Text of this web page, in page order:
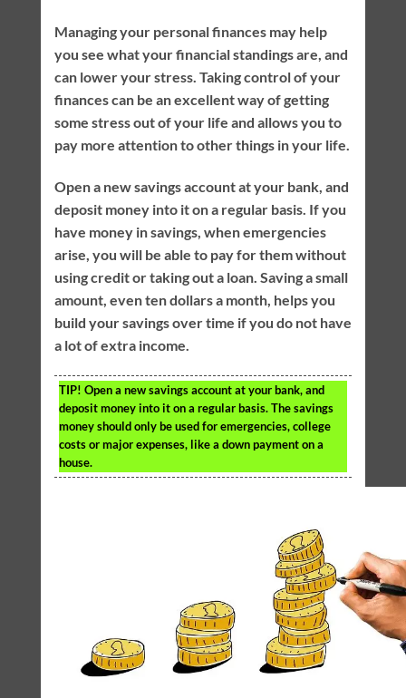
Managing your personal finances may help
you see what your financial standings are, and
can lower your stress. Taking control of your
finances can be an excellent way of getting
some stress out of your life and allows you to
pay more attention to other things in your life.
Open a new savings account at your bank, and
deposit money into it on a regular basis. If you
have money in savings, when emergencies
arise, you will be able to pay for them without
using credit or taking out a loan. Saving a small
amount, even ten dollars a month, helps you
build your savings over time if you do not have
a lot of extra income.
TIP! Open a new savings account at your bank, and
deposit money into it on a regular basis. The savings
money should only be used for emergencies, college
costs or major expenses, like a down payment on a
house.